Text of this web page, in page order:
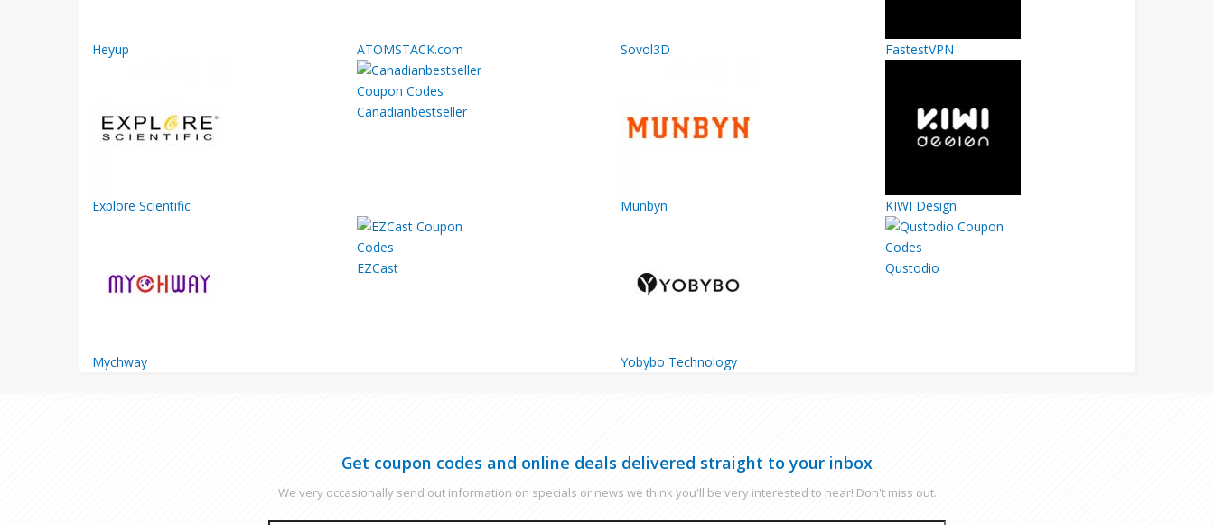
Heyup ATOMSTACK.com Sovol3D FastestVPN
Explore Scientific
Canadianbestseller
Munbyn KIWI Design
Mychway
EZCast
Yobybo Technology
Qustodio
Get coupon codes and online deals delivered straight to your inbox
We very occasionally send out information on specials or news we think you'll be very interested to hear! Don't miss out.